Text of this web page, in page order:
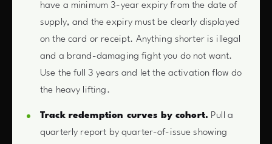
have a minimum 3-year expiry from the date of
supply, and the expiry must be clearly displayed
on the card or receipt. Anything shorter is illegal
and a brand-damaging fight you do not want.
Use the full 3 years and let the activation flow do
the heavy lifting.
Track redemption curves by cohort. Pull a
quarterly report by quarter-of-issue showing